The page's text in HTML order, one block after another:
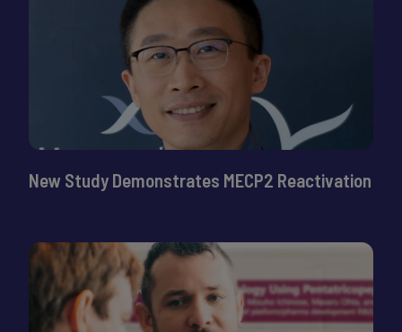
New Study Demonstrates MECP2 Reactivation